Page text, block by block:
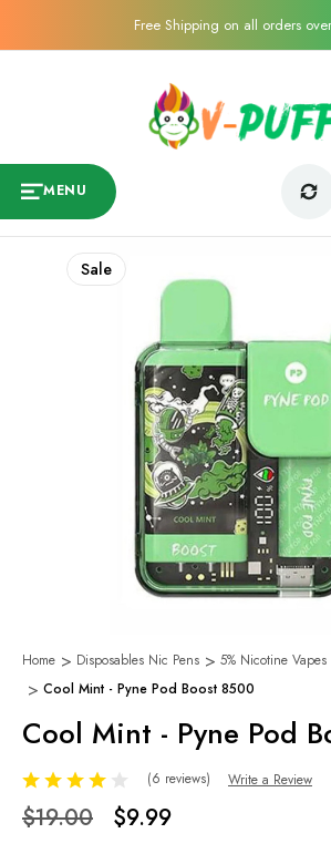
Free Shipping on all orders
MENU
Sale
Home Disposables Nic Pens
5% Nicotine Vapes
Cool Mint - Pyne Pod Boost 8500
Cool Mint - Pyne Pod
(6 reviews) Write a Review
$19.00 $9.99